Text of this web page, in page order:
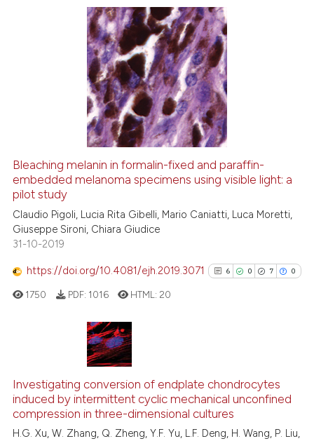
cited claim, and a label
in which section the
3
0
1
0
Citing Publications
Supporting
Mentioning
Contrasting
See how this article has been
context of the citation, a
Bleaching melanin in formalin-fixed and paraffin-
embedded melanoma specimens using visible light: a
pilot study
Claudio Pigoli, Lucia Rita Gibelli, Mario Caniatti, Luca Moretti,
Giuseppe Sironi, Chiara Giudice
31-10-2019
https://doi.org/10.4081/ejh.2019.3071 6 0 7 0
0
7
0
Supporting
Mentioning
Contrasting
1750 PDF: 1016 HTML: 20
Investigating conversion of endplate chondrocytes
induced by intermittent cyclic mechanical unconfined
compression in three-dimensional cultures
H.G. Xu, W. Zhang, Q. Zheng, Y.F. Yu, L.F. Deng, H. Wang, P. Liu,